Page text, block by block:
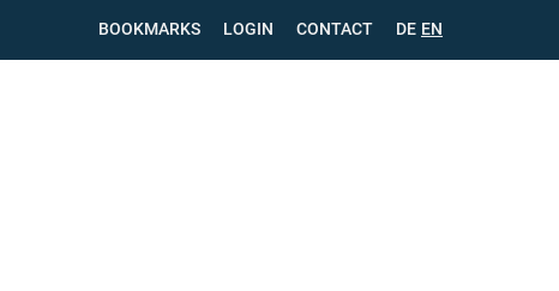
SKIP
BOOKMARKS LOGIN CONTACT DE EN